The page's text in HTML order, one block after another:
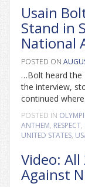
Usain
Stand in
National
POSTED ON
…Bolt heard the
the interview,
continued
POSTED IN
ANTHEM, RESPECT,
UNITED STATES,
Video: All
Against